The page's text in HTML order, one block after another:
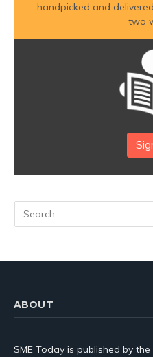
handpicked and
two
ABOUT
SME Today is published by